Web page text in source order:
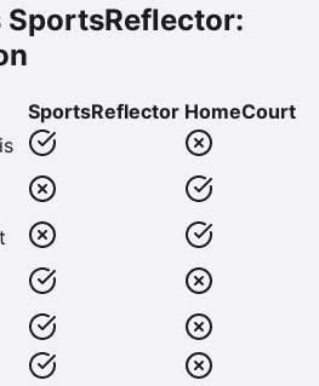
SportsReflector:
SportsReflector HomeCourt